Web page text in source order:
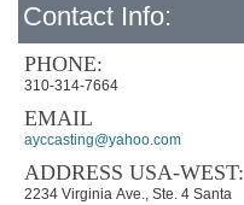
Contact Info:
PHONE:
310-314-7664
EMAIL
ayccasting@yahoo.com
ADDRESS USA-WEST:
2234 Virginia Ave., Ste. 4 Santa